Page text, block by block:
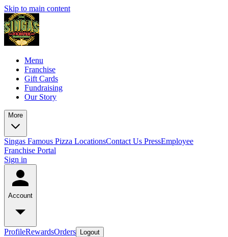
Skip to main content
Menu
Franchise
Gift Cards
Fundraising
Our Story
More
Singas Famous Pizza LocationsContact Us PressEmployee
Franchise Portal
Sign in
Account
ProfileRewardsOrders Logout